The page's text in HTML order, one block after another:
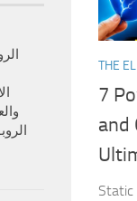
THE
7
and
Static